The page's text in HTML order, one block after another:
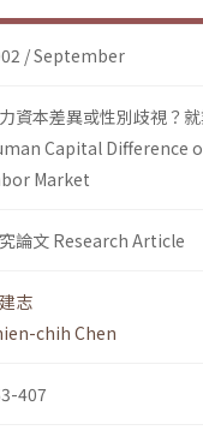
/ September
資本差異或性別歧視？
Capital Difference
Market
論文 Research Article
志
chih Chen
407